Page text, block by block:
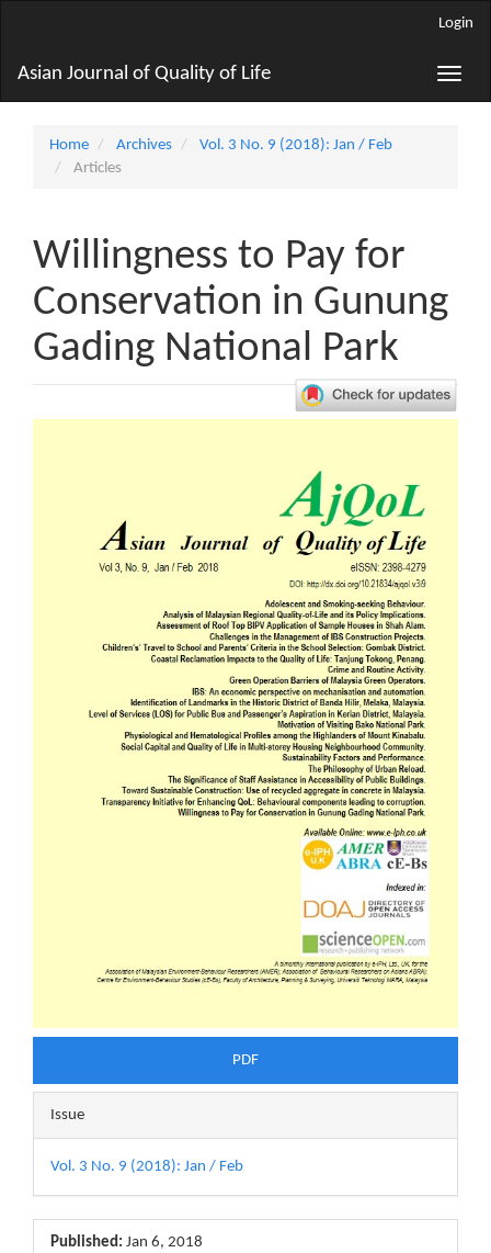
Content
Sidebar
Login
Toggle
Asian Journal of Quality of Life
Home Archives
Vol. 3 No. 9 (2018): Jan / Feb
Articles
Willingness to Pay for
Conservation in Gunung
Gading National Park
Article
PDF
Issue
Vol. 3 No. 9 (2018): Jan / Feb
Published: Jan 6, 2018